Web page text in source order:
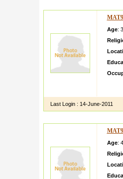
Age:
Last Login : 14-June-2011
Age: